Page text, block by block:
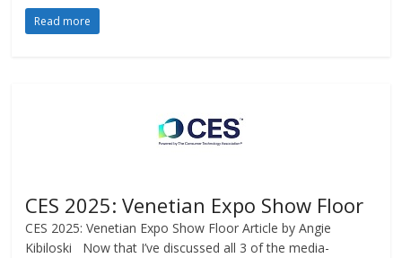
Read more
CES 2025: Venetian Expo Show Floor
CES 2025: Venetian Expo Show Floor Article by Angie
Kibiloski Now that I’ve discussed all 3 of the media-